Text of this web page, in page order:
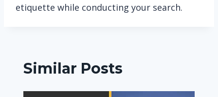
etiquette while conducting your search.
Similar Posts